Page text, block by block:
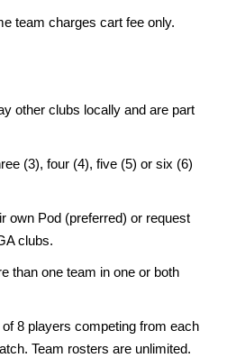
team charges cart fee only.
other clubs locally and are part
(3), four (4), five (5) or six (6)
own Pod (preferred) or request
clubs.
than one team in one or both
8 players competing from each
Team rosters are unlimited.